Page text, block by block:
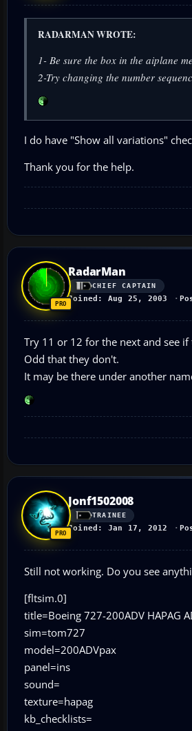
RADARMAN WROTE:
1- Be sure the box in the aiplane
2-Try changing the number
I do have "Show all variations"
Thank you for the help.
RadarMan
CHIEF CAPTAIN
Joined: Aug 25, 2003
Try 11 or 12 for the next and see if
Odd that they don't.
It may be there under another
Jonf1502008
TRAINEE
Joined: Jan 17, 2012
Still not working. Do you see
[fltsim.0]
title=Boeing 727-200ADV HAPAG
sim=tom727
model=200ADVpax
panel=ins
sound=
texture=hapag
kb_checklists=